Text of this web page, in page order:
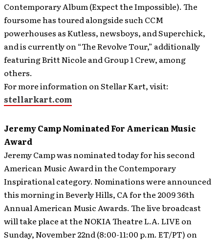
Contemporary Album (Expect the Impossible). The
foursome has toured alongside such CCM
powerhouses as Kutless, newsboys, and Superchick,
and is currently on “The Revolve Tour,” additionally
featuring Britt Nicole and Group 1 Crew, among
others.
For more information on Stellar Kart, visit:
stellarkart.com
Jeremy Camp Nominated For American Music
Award
Jeremy Camp was nominated today for his second
American Music Award in the Contemporary
Inspirational category. Nominations were announced
this morning in Beverly Hills, CA for the 2009 36th
Annual American Music Awards. The live broadcast
will take place at the NOKIA Theatre L.A. LIVE on
Sunday, November 22nd (8:00-11:00 p.m. ET/PT) on